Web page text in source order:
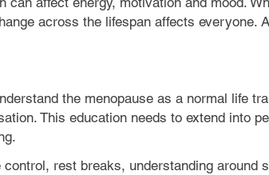
across the lifespan affects everyone.
the menopause as a normal life
This education needs to extend into
rest breaks, understanding around